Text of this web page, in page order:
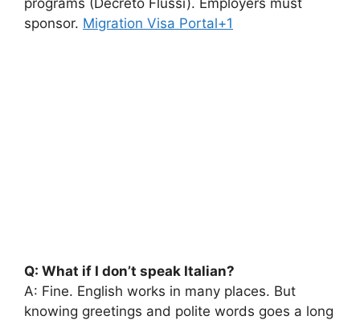
programs (Decreto Flussi). Employers must
sponsor. Migration Visa Portal+1
Q: What if I don’t speak Italian?
A: Fine. English works in many places. But
knowing greetings and polite words goes a long